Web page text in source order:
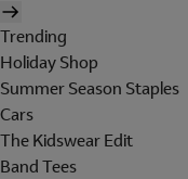
Trending
Holiday Shop
Summer Season Staples
Cars
The Kidswear Edit
Band Tees